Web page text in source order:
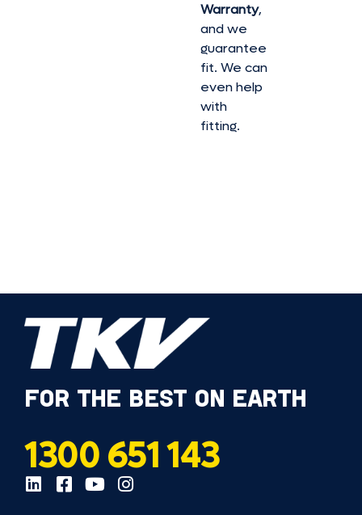
Warranty,
and we
guarantee
fit. We can
even help
with
fitting.
FOR THE BEST ON EARTH
1300 651 143